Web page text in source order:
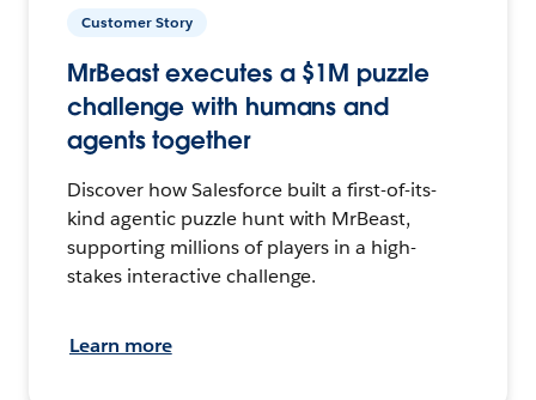
Customer Story
MrBeast executes a $1M puzzle
challenge with humans and
agents together
Discover how Salesforce built a first-of-its-
kind agentic puzzle hunt with MrBeast,
supporting millions of players in a high-
stakes interactive challenge.
Learn more